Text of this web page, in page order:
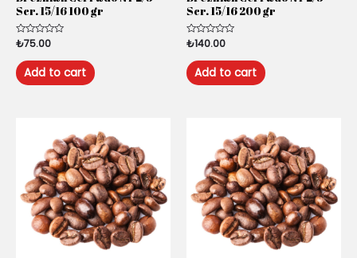
Scr. 15/16 100 gr
Rated
0
out
of
5
₺75.00
Add to cart
Scr. 15/16 200 gr
Rated
0
out
of
5
₺140.00
Add to cart